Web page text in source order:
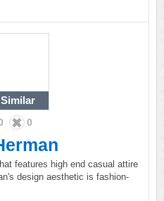
Similar
0
features high end casual attire
design aesthetic is fashion-